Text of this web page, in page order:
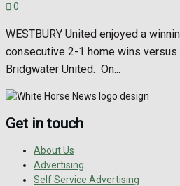
0
WESTBURY United enjoyed a
consecutive 2-1 home wins
Bridgwater United. On...
Get in touch
About Us
Advertising
Self Service Advertising